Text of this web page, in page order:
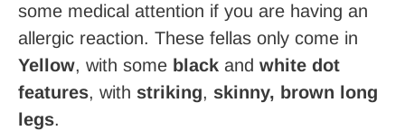
some medical attention if you are having an
allergic reaction. These fellas only come in
Yellow, with some black and white dot
features, with striking, skinny, brown long
legs.